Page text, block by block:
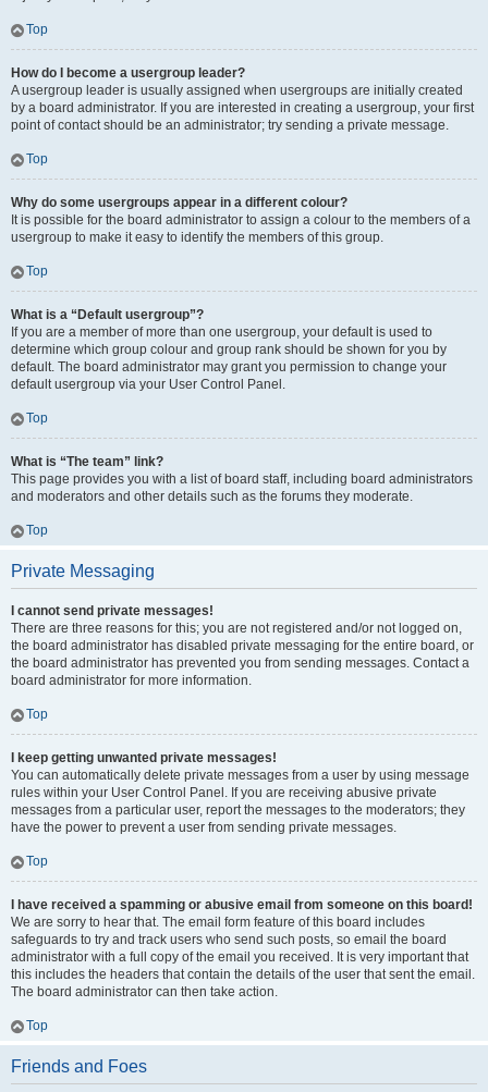
Top
How do I become a usergroup leader?
A usergroup leader is usually assigned when usergroups are initially created
by a board administrator. If you are interested in creating a usergroup, your first
point of contact should be an administrator; try sending a private message.
Top
Why do some usergroups appear in a different colour?
It is possible for the board administrator to assign a colour to the members of a
usergroup to make it easy to identify the members of this group.
Top
What is a “Default usergroup”?
If you are a member of more than one usergroup, your default is used to
determine which group colour and group rank should be shown for you by
default. The board administrator may grant you permission to change your
default usergroup via your User Control Panel.
Top
What is “The team” link?
This page provides you with a list of board staff, including board administrators
and moderators and other details such as the forums they moderate.
Top
Private Messaging
I cannot send private messages!
There are three reasons for this; you are not registered and/or not logged on,
the board administrator has disabled private messaging for the entire board, or
the board administrator has prevented you from sending messages. Contact a
board administrator for more information.
Top
I keep getting unwanted private messages!
You can automatically delete private messages from a user by using message
rules within your User Control Panel. If you are receiving abusive private
messages from a particular user, report the messages to the moderators; they
have the power to prevent a user from sending private messages.
Top
I have received a spamming or abusive email from someone on this board!
We are sorry to hear that. The email form feature of this board includes
safeguards to try and track users who send such posts, so email the board
administrator with a full copy of the email you received. It is very important that
this includes the headers that contain the details of the user that sent the email.
The board administrator can then take action.
Top
Friends and Foes